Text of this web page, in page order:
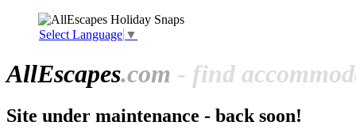
Select Language ▼
AllEscapes.com - find
Site under maintenance - back soon!